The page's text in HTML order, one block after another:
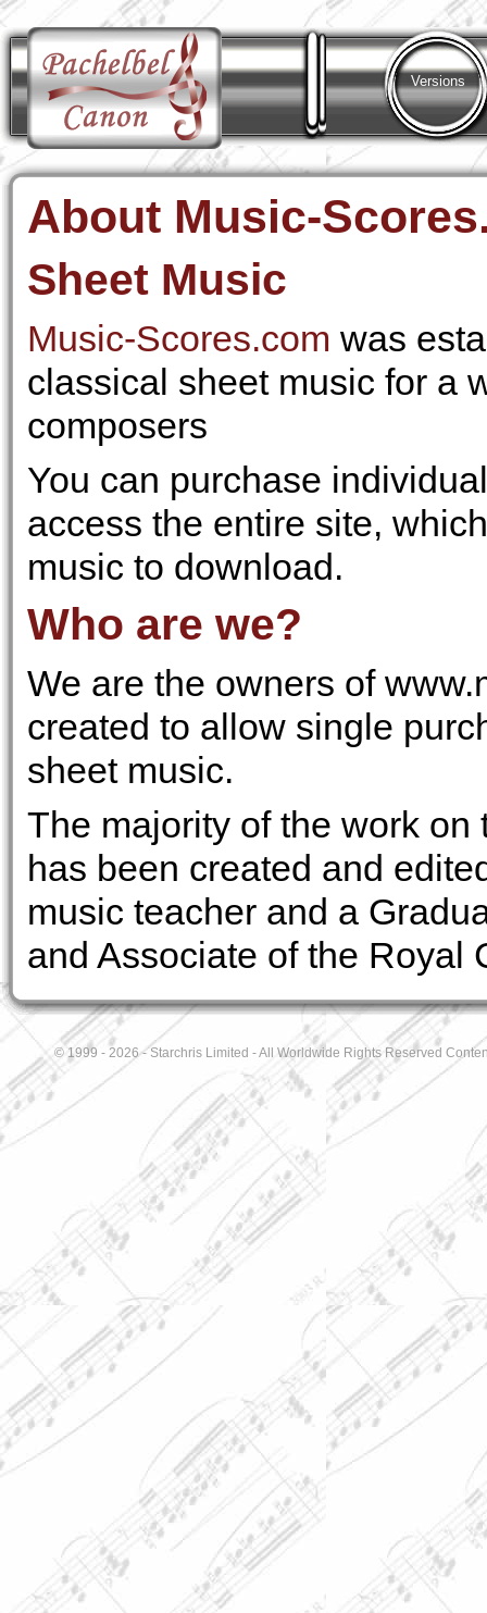
Versions
About Music-
Sheet Music
Music-Scores.com was
classical sheet music for a
composers
You can purchase
access the entire site,
music to download.
Who are we?
We are the owners of
created to allow single
sheet music.
The majority of the work
has been created and
music teacher and a
and Associate of the Royal
© 1999 - 2026 - Starchris Limited - All Worldwide Rights Reserved